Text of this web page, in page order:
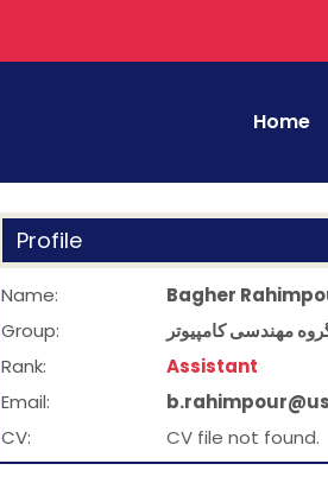
Home
Profile
Name:
Bagher
Group:
مهندسی کامپیوتر
Rank:
Assistant
Email:
CV:
CV file not found.